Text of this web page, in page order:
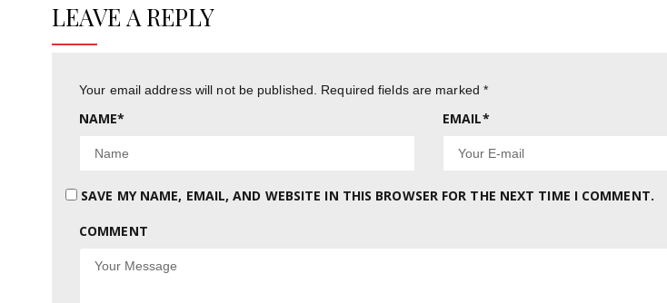
LEAVE A REPLY
Your email address will not be published. Required fields are marked *
NAME* EMAIL*
SAVE MY NAME, EMAIL, AND WEBSITE IN THIS BROWSER FOR THE NEXT TIME I COMMENT.
COMMENT